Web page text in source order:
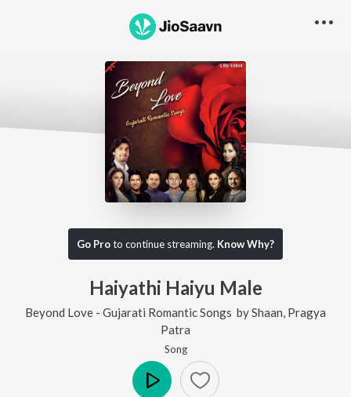
Go Proto continue streaming. Know Why?
Haiyathi Haiyu Male
Beyond Love - Gujarati Romantic Songs byShaan Pragya
Patra
Song